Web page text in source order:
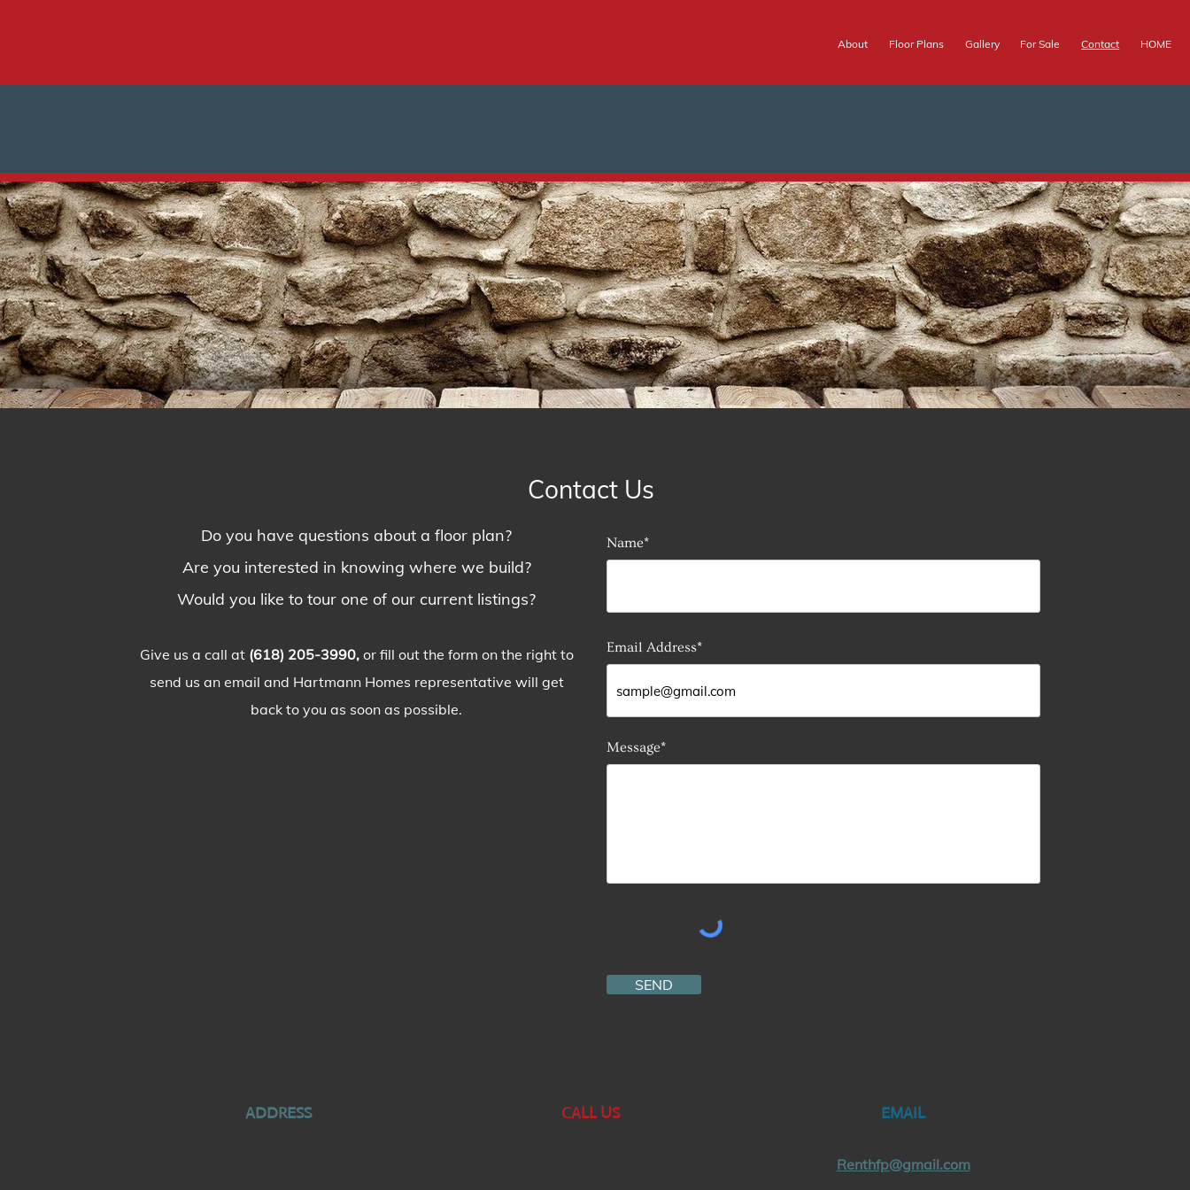
About Floor Plans Gallery For Sale Contact HOME
Contact Us
Do you have questions about a floor plan?
Are you interested in knowing where we build?
Would you like to tour one of our current listings?
Give us a call at (618) 205-3990, or fill out the form on the right to
send us an email and Hartmann Homes representative will get
back to you as soon as possible.
Name*
Email Address*
Message*
SEND
ADDRESS CALL US EMAIL
Renthfp@gmail.com